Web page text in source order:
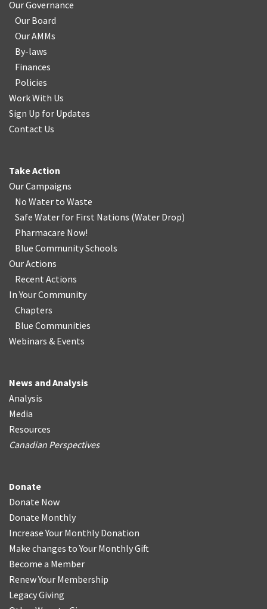
Our Governance
Our Board
Our AMMs
By-laws
Finances
Policies
Work With Us
Sign Up for Updates
Contact Us
Take Action
Our Campaigns
No Water to Waste
Safe Water for First Nations (Water Drop)
Pharmacare Now!
Blue Community Schools
Our Actions
Recent Actions
In Your Community
Chapters
Blue Communities
Webinars & Events
News and Analysis
Analysis
Media
Resources
Canadian Perspectives
Donate
Donate Now
Donate Monthly
Increase Your Monthly Donation
Make changes to Your Monthly Gift
Become a Member
Renew Your Membership
Legacy Giving